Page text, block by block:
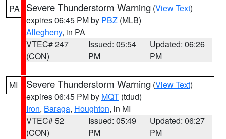
PA Severe Thunderstorm Warning (View Text)
expires 06:45 PM by PBZ (MLB)
Allegheny, in PA
VTEC# 247
(CON)
Issued: 05:54
PM
Updated: 06:26
PM
MI Severe Thunderstorm Warning (View Text)
expires 06:45 PM by MQT (tdud)
Iron, Baraga, Houghton, in MI
VTEC# 52
(CON)
Issued: 05:49
PM
Updated: 06:27
PM